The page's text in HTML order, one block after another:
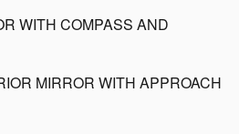
WITH COMPASS AND
MIRROR WITH APPROACH